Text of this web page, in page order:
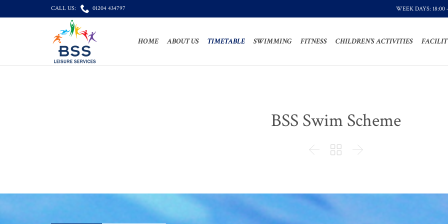
CALL US:  01204 434797 WEEK DAYS:
HOME ABOUT US TIMETABLE SWIMMING FITNESS CHILDREN’S ACTIVITIES
BSS Swim Scheme
  